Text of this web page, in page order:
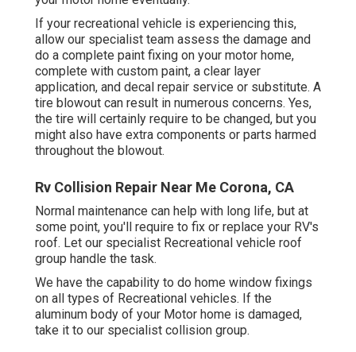
If your recreational vehicle is experiencing this,
allow our specialist team assess the damage and
do a complete paint fixing on your motor home,
complete with custom paint, a clear layer
application, and decal repair service or substitute. A
tire blowout can result in numerous concerns. Yes,
the tire will certainly require to be changed, but you
might also have extra components or parts harmed
throughout the blowout.
Rv Collision Repair Near Me Corona, CA
Normal maintenance can help with long life, but at
some point, you'll require to fix or replace your RV's
roof. Let our specialist Recreational vehicle roof
group handle the task.
We have the capability to do home window fixings
on all types of Recreational vehicles. If the
aluminum body of your Motor home is damaged,
take it to our specialist collision group.